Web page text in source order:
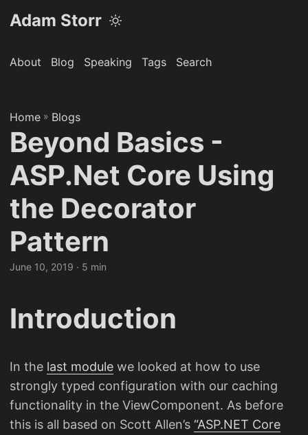
Adam Storr
About Blog Speaking Tags Search
Home » Blogs
Beyond Basics -
ASP.Net Core Using
the Decorator
Pattern
June 10, 2019 · 5 min
Introduction
In the last module we looked at how to use
strongly typed configuration with our caching
functionality in the ViewComponent. As before
this is all based on Scott Allen’s “ASP.NET Core